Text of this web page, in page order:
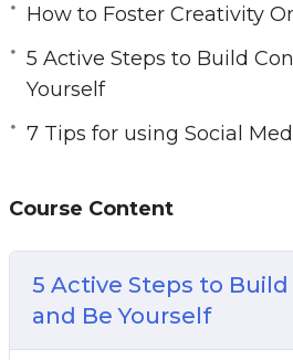
There is no shame in
course will teach you how
and different thought that
5 Active Steps to Build
Yourself
5 Tasks to Help You
Weirdness
5 Tips for Getting
How to Foster Creativity
5 Active Steps to Build
Yourself
7 Tips for using Social
Course Content
5 Active Steps to
and Be Yourself